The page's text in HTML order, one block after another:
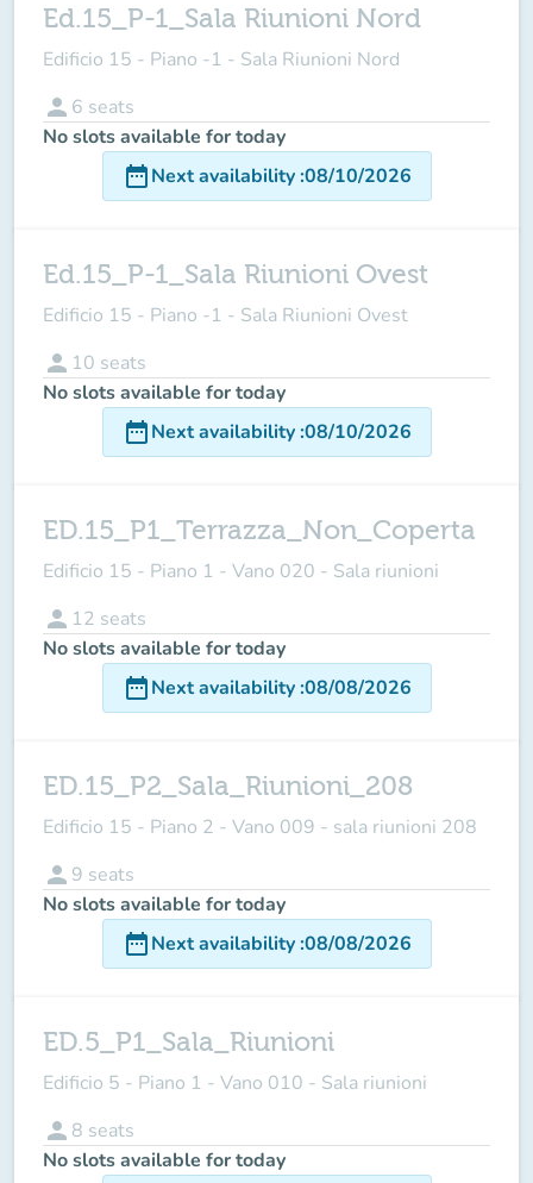
Ed.15_P-1_Sala Riunioni Nord
Edificio 15 - Piano -1 - Sala Riunioni Nord
person 6 seats
No slots available for today
date_rangeNext availability:08/10/2026
Ed.15_P-1_Sala Riunioni Ovest
Edificio 15 - Piano -1 - Sala Riunioni Ovest
person 10 seats
No slots available for today
date_rangeNext availability:08/10/2026
ED.15_P1_Terrazza_Non_Coperta
Edificio 15 - Piano 1 - Vano 020 - Sala riunioni
person 12 seats
No slots available for today
date_rangeNext availability:08/08/2026
ED.15_P2_Sala_Riunioni_208
Edificio 15 - Piano 2 - Vano 009 - sala riunioni 208
person 9 seats
No slots available for today
date_rangeNext availability:08/08/2026
ED.5_P1_Sala_Riunioni
Edificio 5 - Piano 1 - Vano 010 - Sala riunioni
person 8 seats
No slots available for today